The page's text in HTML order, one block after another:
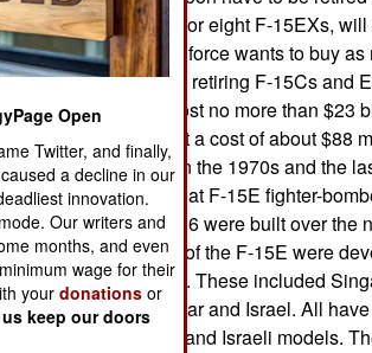
The initial order, for eight F-15EXs,
Ultimately the air force wants to buy as
15EXs to replace retiring F-15Cs and
is supposed to cost no more than $23
F-15EX aircraft at a cost of about $88
entered service in the 1970s and the
1989. The two-seat F-15E fighter-
1989 and only 236 were built over the
that new models of the F-15E were
export customers. These included
South Korea, Qatar and Israel. All
except the Qatar and Israeli models.
Open
Twitter, and finally,
a decline in our
innovation.
mode. Our writers and
months, and even
wage for their
yourdonations or
keep our doors